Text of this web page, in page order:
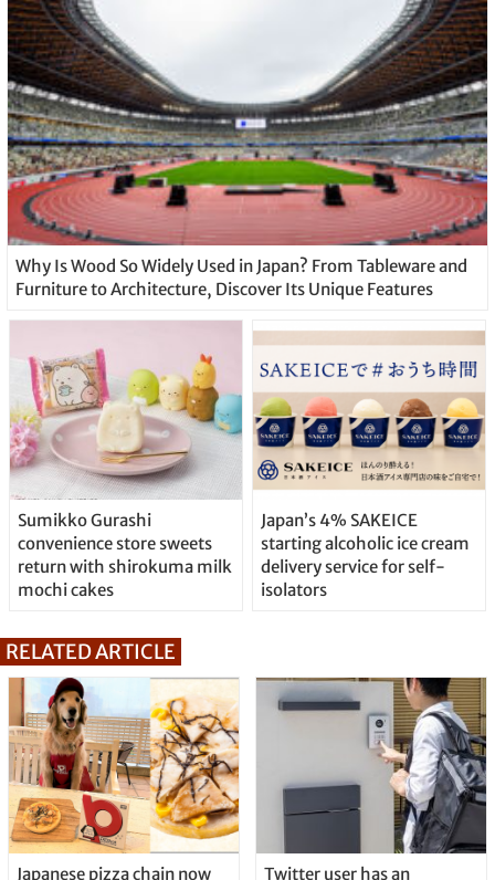
Why Is Wood So Widely Used in Japan? From Tableware and
Furniture to Architecture, Discover Its Unique Features
Sumikko Gurashi
convenience store sweets
return with shirokuma milk
mochi cakes
Japan’s 4% SAKEICE
starting alcoholic ice cream
delivery service for self-
isolators
RELATED ARTICLE
Japanese pizza chain now
Twitter user has an